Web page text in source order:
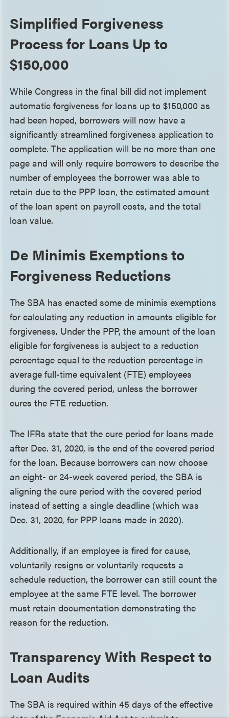
Simplified Forgiveness
Process for Loans Up to
$150,000
While Congress in the final bill did not implement
automatic forgiveness for loans up to $150,000 as
had been hoped, borrowers will now have a
significantly streamlined forgiveness application to
complete. The application will be no more than one
page and will only require borrowers to describe the
number of employees the borrower was able to
retain due to the PPP loan, the estimated amount
of the loan spent on payroll costs, and the total
loan value.
De Minimis Exemptions to
Forgiveness Reductions
The SBA has enacted some de minimis exemptions
for calculating any reduction in amounts eligible for
forgiveness. Under the PPP, the amount of the loan
eligible for forgiveness is subject to a reduction
percentage equal to the reduction percentage in
average full-time equivalent (FTE) employees
during the covered period, unless the borrower
cures the FTE reduction.
The IFRs state that the cure period for loans made
after Dec. 31, 2020, is the end of the covered period
for the loan. Because borrowers can now choose
an eight- or 24-week covered period, the SBA is
aligning the cure period with the covered period
instead of setting a single deadline (which was
Dec. 31, 2020, for PPP loans made in 2020).
Additionally, if an employee is fired for cause,
voluntarily resigns or voluntarily requests a
schedule reduction, the borrower can still count the
employee at the same FTE level. The borrower
must retain documentation demonstrating the
reason for the reduction.
Transparency With Respect to
Loan Audits
The SBA is required within 45 days of the effective